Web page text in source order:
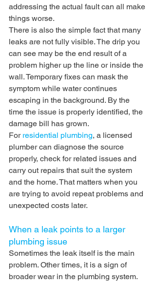
addressing the actual fault can all make
things worse.
There is also the simple fact that many
leaks are not fully visible. The drip you
can see may be the end result of a
problem higher up the line or inside the
wall. Temporary fixes can mask the
symptom while water continues
escaping in the background. By the
time the issue is properly identified, the
damage bill has grown.
For residential plumbing, a licensed
plumber can diagnose the source
properly, check for related issues and
carry out repairs that suit the system
and the home. That matters when you
are trying to avoid repeat problems and
unexpected costs later.
When a leak points to a larger
plumbing issue
Sometimes the leak itself is the main
problem. Other times, it is a sign of
broader wear in the plumbing system.